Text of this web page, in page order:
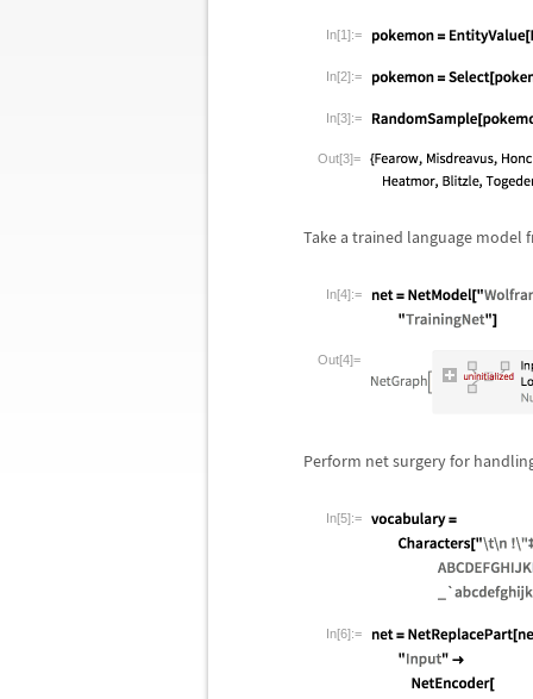
In[1]:=
In[2]:=
In[3]:=
Out[3]=
Take a trained language
In[4]:=
Out[4]=
Perform net surgery for
In[5]:=
In[6]:=